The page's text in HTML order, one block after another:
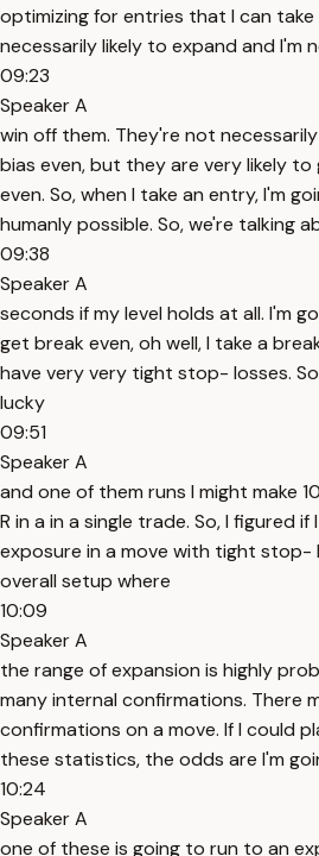
optimizing for entries that I can
necessarily likely to expand and I'm
09:23
Speaker A
win off them. They're not
bias even, but they are very likely
even. So, when I take an entry, I'm
humanly possible. So, we're talking
09:38
Speaker A
seconds if my level holds at all. I'm
get break even, oh well, I take a
have very very tight stop- losses.
lucky
09:51
Speaker A
and one of them runs I might make
R in a in a single trade. So, I figured
exposure in a move with tight stop-
overall setup where
10:09
Speaker A
the range of expansion is highly
many internal confirmations. There
confirmations on a move. If I could
these statistics, the odds are I'm
10:24
Speaker A
one of these is going to run to an